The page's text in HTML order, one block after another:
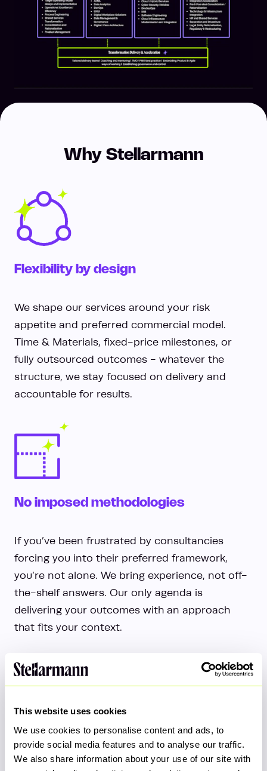
This website uses cookies
We use cookies to personalise content and ads, to
provide social media features and to analyse our traffic.
We also share information about your use of our site with
Why Stellarmann
Flexibility by design
We shape our services around your risk
appetite and preferred commercial model.
Time & Materials, fixed-price milestones, or
fully outsourced outcomes - whatever the
structure, we stay focused on delivery and
accountable for results.
No imposed methodologies
If you’ve been frustrated by consultancies
forcing you into their preferred framework,
you’re not alone. We bring experience, not off-
the-shelf answers. Our only agenda is
delivering your outcomes with an approach
that fits your context.
Tailored Delivery Teams